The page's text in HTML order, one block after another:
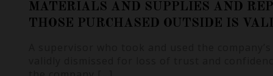
MATERIALS AND SUPPLIES AND
THOSE PURCHASED OUTSIDE IS